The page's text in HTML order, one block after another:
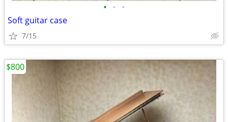
• • •
Soft guitar case
7/15
$800